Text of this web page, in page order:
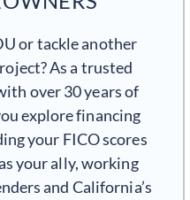
or tackle another
As a trusted
over 30 years of
explore financing
your FICO scores
your ally, working
and California’s